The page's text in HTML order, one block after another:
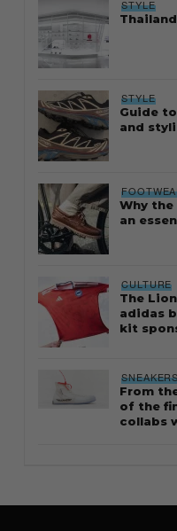
STYLE
STYLE
Guide
and
Why
an
CULTURE
The
adidas
kit
From
of the
collabs